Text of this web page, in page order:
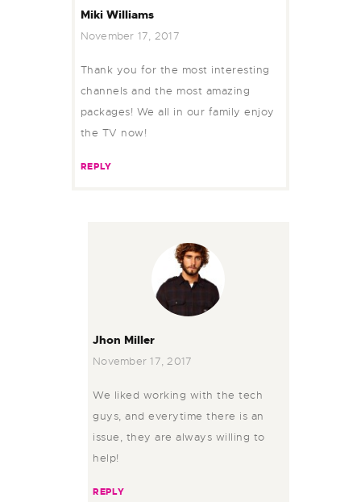
Miki Williams
November 17, 2017
Thank you for the most interesting
channels and the most amazing
packages! We all in our family enjoy
the TV now!
REPLY
Jhon Miller
November 17, 2017
We liked working with the tech
guys, and everytime there is an
issue, they are always willing to
help!
REPLY